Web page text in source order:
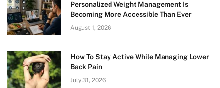
Personalized Weight Management Is
Becoming More Accessible Than Ever
August 1, 2026
How To Stay Active While Managing Lower
Back Pain
July 31, 2026